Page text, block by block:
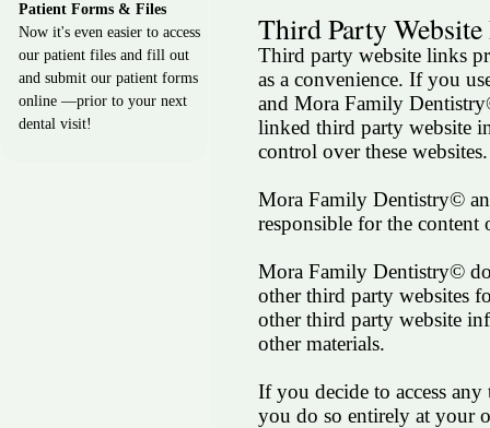
Patient Forms & Files
Now it's even easier to access
our patient files and fill out
and submit our patient forms
online —prior to your next
dental visit!
Third Party
Third party website links
as a convenience. If you
and Mora Family
linked third party website
control over these websites.
Mora Family Dentistry©
responsible for the
Mora Family Dentistry©
other third party websites
other third party website
other materials.
If you decide to access
you do so entirely at your